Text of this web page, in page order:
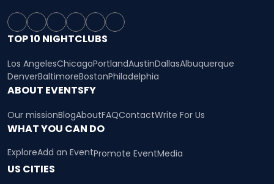
TOP 10 NIGHTCLUBS
Los AngelesChicagoPortlandAustinDallasAlbuquerque
DenverBaltimoreBostonPhiladelphia
ABOUT EVENTSFY
Our missionBlogAboutFAQContactWrite For Us
WHAT YOU CAN DO
ExploreAdd an EventPromote EventMedia
US CITIES